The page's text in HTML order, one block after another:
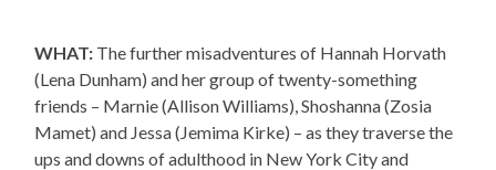
WHAT: The further misadventures of Hannah Horvath
(Lena Dunham) and her group of twenty-something
friends – Marnie (Allison Williams), Shoshanna (Zosia
Mamet) and Jessa (Jemima Kirke) – as they traverse the
ups and downs of adulthood in New York City and